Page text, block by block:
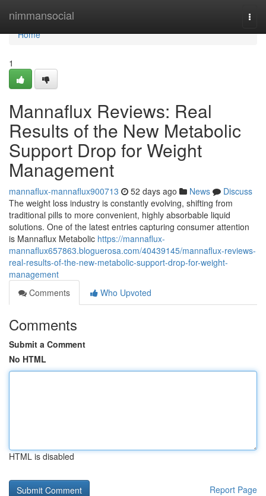
nimmansocial
Home
Home
1
Mannaflux Reviews: Real
Results of the New Metabolic
Support Drop for Weight
Management
mannaflux-mannaflux900713 52 days ago News
Discuss
The weight loss industry is constantly evolving, shifting from
traditional pills to more convenient, highly absorbable liquid
solutions. One of the latest entries capturing consumer attention
is Mannaflux Metabolic https://mannaflux-
mannaflux657863.bloguerosa.com/40439145/mannaflux-reviews-
real-results-of-the-new-metabolic-support-drop-for-weight-
management
Comments
Who Upvoted
Comments
Submit a Comment
No HTML
HTML is disabled
Report Page